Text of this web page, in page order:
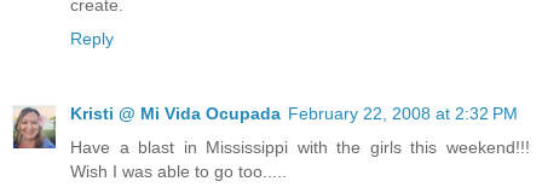
create.
Reply
Kristi @ Mi Vida Ocupada February 22, 2008 at 2:32 PM
Have a blast in Mississippi with the girls this weekend!!!
Wish I was able to go too.....